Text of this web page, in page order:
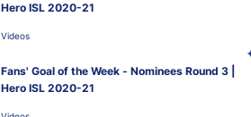
Hero ISL 2020-21
Videos
Fans' Goal of the Week - Nominees Round 3 |
Hero ISL 2020-21